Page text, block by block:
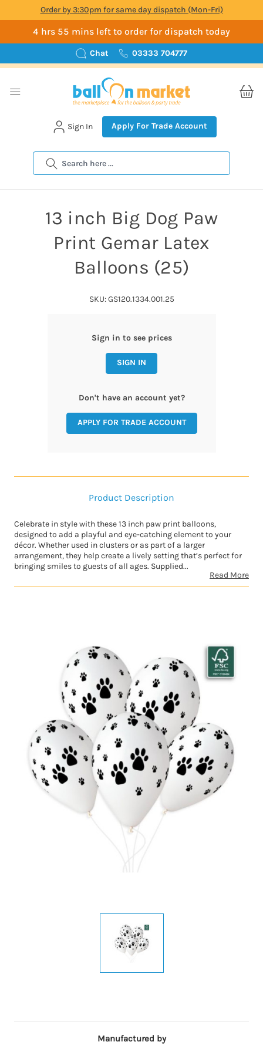
Order by 3:30pm for same day dispatch (Mon-Fri)
4 hrs 55 mins left to order for dispatch today
Chat 03333 704777
Search
Sign In Apply For Trade Account
13 inch Big Dog Paw
Print Gemar Latex
Balloons (25)
SKU: GS120.1334.001.25
Sign in to see prices
SIGN IN
Don't have an account yet?
APPLY FOR TRADE ACCOUNT
Product Description
Celebrate in style with these 13 inch paw print balloons,
designed to add a playful and eye-catching element to your
décor. Whether used in clusters or as part of a larger
arrangement, they help create a lively setting that’s perfect for
bringing smiles to guests of all ages. Supplied...
Read More
Manufactured by